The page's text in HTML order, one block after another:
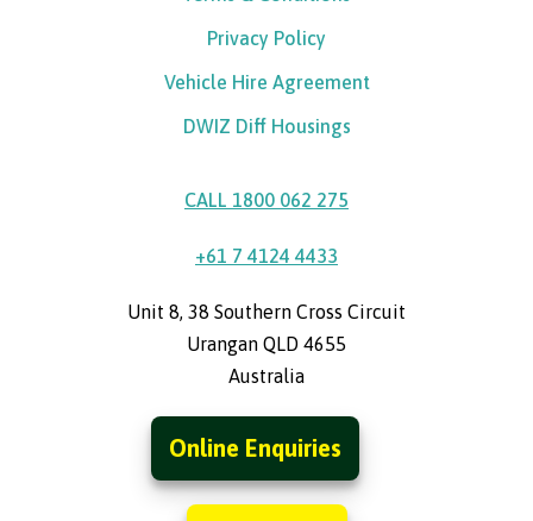
Privacy Policy
Vehicle Hire Agreement
DWIZ Diff Housings
CALL 1800 062 275
+61 7 4124 4433
Unit 8, 38 Southern Cross Circuit
Urangan QLD 4655
Australia
Online Enquiries